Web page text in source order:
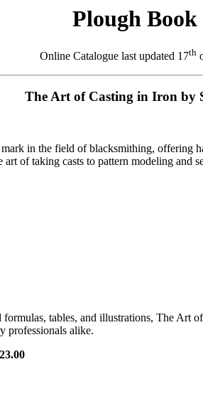
Plough Book
Online Catalogue last updated 17th
The Art of Casting in Iron by
in the field of blacksmithing, offering
of taking casts to pattern modeling
tables, and illustrations, The Art
professionals alike.